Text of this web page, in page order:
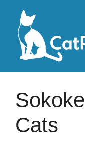
content
Sokoke
Cats